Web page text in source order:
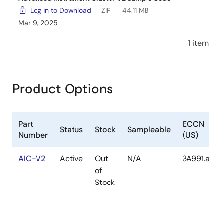
Log in to Download
ZIP
44.11 MB
Mar 9, 2025
1 item
Product Options
Part
Number
Status Stock Sampleable
ECCN
(US)
AIC-V2 Active
Out
of
Stock
N/A 3A991.a.2